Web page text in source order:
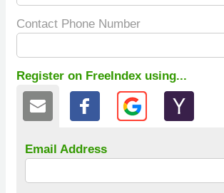
Contact Phone Number
Register on FreeIndex using...
Email Address